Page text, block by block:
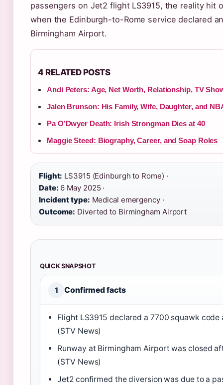
passengers on Jet2 flight LS3915, the reality hit
when the Edinburgh-to-Rome service declared
Birmingham Airport.
4 RELATED POSTS
Andi Peters: Age, Net Worth, Relationship, TV
Jalen Brunson: His Family, Wife, Daughter, and
Pa O’Dwyer Death: Irish Strongman Dies at 40
Maggie Steed: Biography, Career, and Soap Roles
Flight: LS3915 (Edinburgh to Rome) ·
Date: 6 May 2025 ·
Incident type: Medical emergency ·
Outcome: Diverted to Birmingham Airport
QUICK SNAPSHOT
1 Confirmed facts
Flight LS3915 declared a 7700 squawk
(STV News)
Runway at Birmingham Airport was closed
(STV News)
Jet2 confirmed the diversion was due to a